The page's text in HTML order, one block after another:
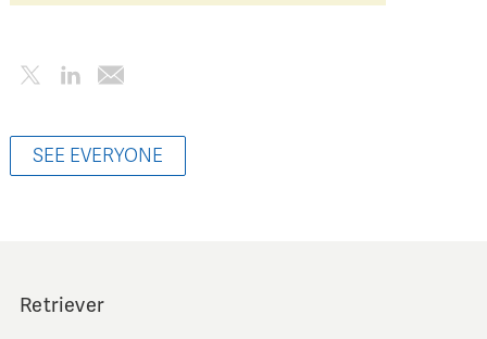
SEE EVERYONE
Retriever